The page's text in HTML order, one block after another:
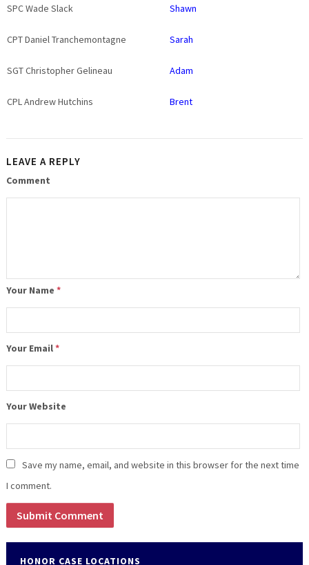
SPC Wade Slack Shawn
CPT Daniel Tranchemontagne Sarah
SGT Christopher Gelineau Adam
CPL Andrew Hutchins Brent
LEAVE A REPLY
Comment
Your Name *
Your Email*
Your Website
Save my name, email, and website in this browser for the next time
I comment.
HONOR CASE LOCATIONS